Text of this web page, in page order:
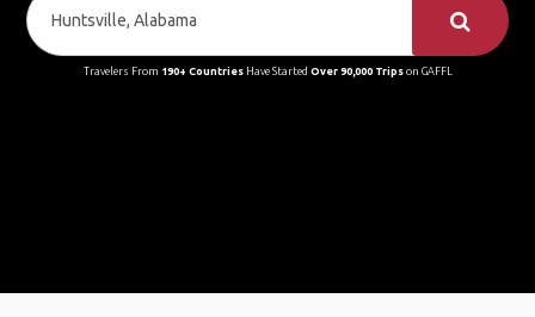
Travelers From 190+ CountriesHave Started Over 90,000 Tripson GAFFL